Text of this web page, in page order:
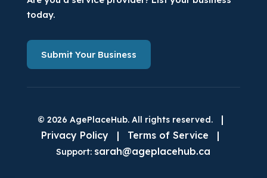
today.
Submit Your Business
© 2026 AgePlaceHub. All rights reserved.
|
Privacy Policy
| Terms of Service |
Support: sarah@ageplacehub.ca